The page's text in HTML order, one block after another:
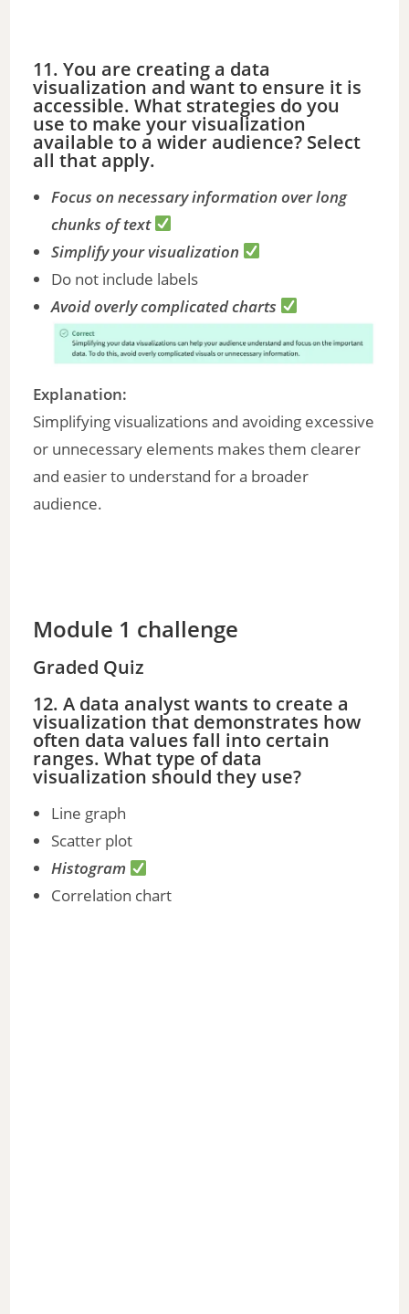
11. You are creating a data
visualization and want to ensure it is
accessible. What strategies do you
use to make your visualization
available to a wider audience? Select
all that apply.
Focus on necessary information over long
chunks of text
Simplify your visualization
Do not include labels
Avoid overly complicated charts
Explanation:
Simplifying visualizations and avoiding excessive
or unnecessary elements makes them clearer
and easier to understand for a broader
audience.
Module 1 challenge
Graded Quiz
12. A data analyst wants to create a
visualization that demonstrates how
often data values fall into certain
ranges. What type of data
visualization should they use?
Line graph
Scatter plot
Histogram
Correlation chart